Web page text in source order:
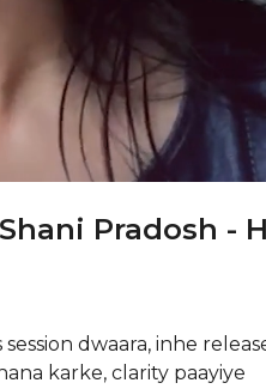
Pradosh -
dwaara, inhe
karke, clarity paayiye